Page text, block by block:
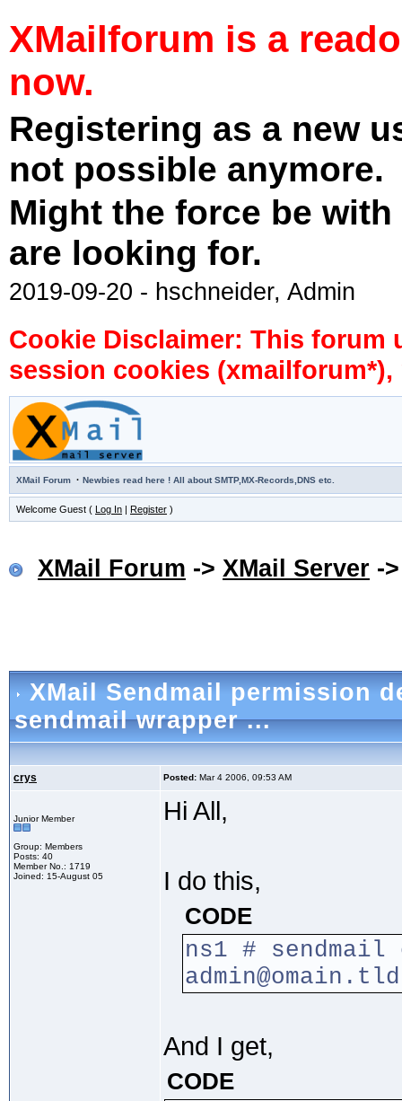
XMailforum is a
now.
Registering as a new
not possible anymore.
Might the force be
are looking for.
2019-09-20 - hschneider, Admin
Cookie Disclaimer: This forum
session cookies
XMail Forum · Newbies read here ! All about SMTP,MX-Records,DNS etc.
Welcome Guest ( Log In | Register )
XMail Forum -> XMail Server -
XMail Sendmail permission
sendmail wrapper ...
crys Posted: Mar 4 2006, 09:53 AM
Junior Member
Group: Members
Posts: 40
Member No.: 1719
Joined: 15-August 05
Hi All,
I do this,
CODE
ns1 #
admin@omain.tld
And I get,
CODE